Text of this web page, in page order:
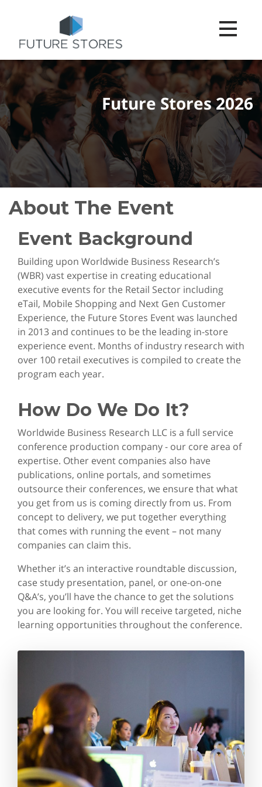
Toggle
Future Stores 2026
About The Event
Event Background
Building upon Worldwide Business Research’s
(WBR) vast expertise in creating educational
executive events for the Retail Sector including
eTail, Mobile Shopping and Next Gen Customer
Experience, the Future Stores Event was launched
in 2013 and continues to be the leading in-store
experience event. Months of industry research with
over 100 retail executives is compiled to create the
program each year.
How Do We Do It?
Worldwide Business Research LLC is a full service
conference production company - our core area of
expertise. Other event companies also have
publications, online portals, and sometimes
outsource their conferences, we ensure that what
you get from us is coming directly from us. From
concept to delivery, we put together everything
that comes with running the event – not many
companies can claim this.
Whether it’s an interactive roundtable discussion,
case study presentation, panel, or one-on-one
Q&A’s, you’ll have the chance to get the solutions
you are looking for. You will receive targeted, niche
learning opportunities throughout the conference.